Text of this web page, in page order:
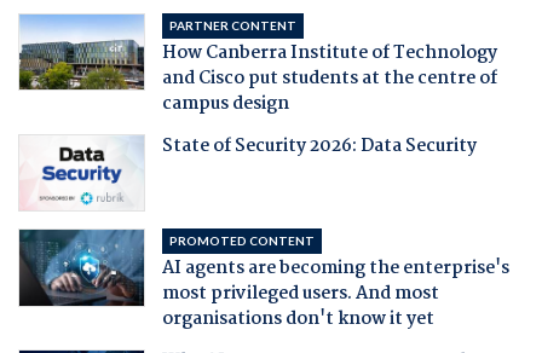
PARTNER CONTENT
How Canberra Institute of Technology
and Cisco put students at the centre of
campus design
State of Security 2026: Data Security
PROMOTED CONTENT
AI agents are becoming the enterprise's
most privileged users. And most
organisations don't know it yet